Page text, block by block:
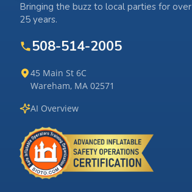
Bringing the buzz to local parties for over
25 years.
508-514-2005
45 Main St 6C
Wareham, MA 02571
AI Overview